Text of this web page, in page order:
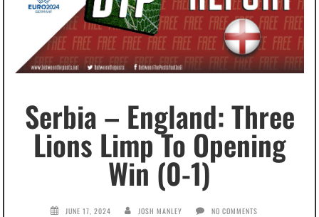
Serbia – England: Three
Lions Limp To Opening
Win (0-1)
JUNE 17, 2024 JOSH MANLEY NO COMMENTS